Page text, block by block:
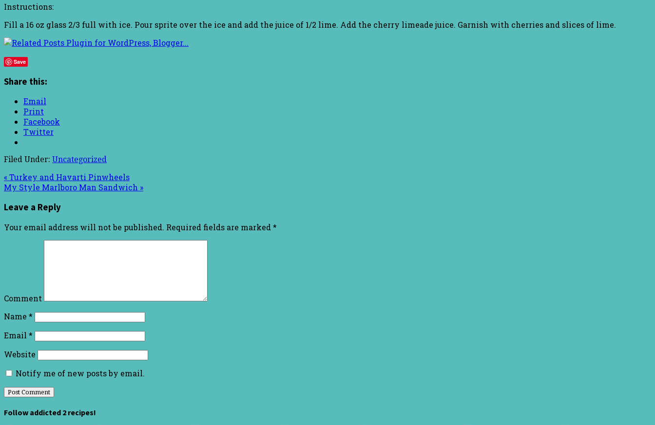
Instructions:
Fill a 16 oz glass 2/3 full with ice. Pour sprite over the ice and add the juice of 1/2 lime. Add the cherry limeade juice. Garnish with cherries and slices of lime.
Save
Share this:
Email
Print
Facebook
Twitter
Filed Under: Uncategorized
« Turkey and Havarti Pinwheels
My Style Marlboro Man Sandwich »
Leave a Reply
Your email address will not be published. Required fields are marked *
Comment
Name *
Email *
Website
Notify me of new posts by email.
Follow addicted 2 recipes!